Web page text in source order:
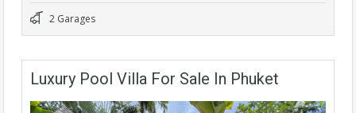
2 Garages
Luxury Pool Villa For Sale In Phuket